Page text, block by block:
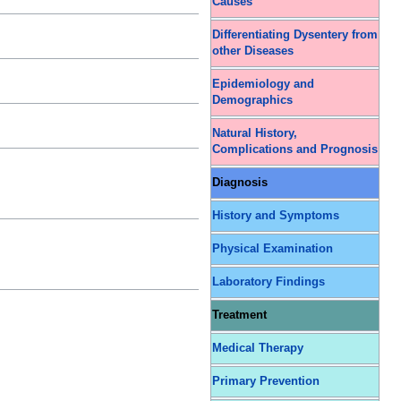
Differentiating Dysentery from
other Diseases
Epidemiology and
Demographics
Natural History,
Complications and Prognosis
Diagnosis
History and Symptoms
Physical Examination
Laboratory Findings
Treatment
Medical Therapy
Primary Prevention